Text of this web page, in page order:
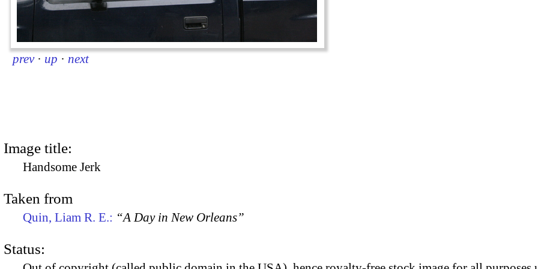
prev · up · next
Image title:
Handsome Jerk
Taken from
Quin, Liam R. E.: “A Day in New Orleans”
Status: